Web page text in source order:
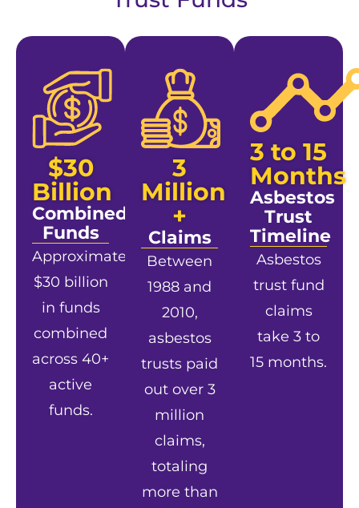
$30
Billion
Combined
Funds
Approximately
$30 billion
in funds
combined
across 40+
active
funds.
3
Million
+
Claims
Between
1988 and
2010,
asbestos
trusts paid
out over 3
million
claims,
totaling
more than
3 to 15
Months
Asbestos
Trust
Timeline
Asbestos
trust fund
claims
take 3 to
15 months.